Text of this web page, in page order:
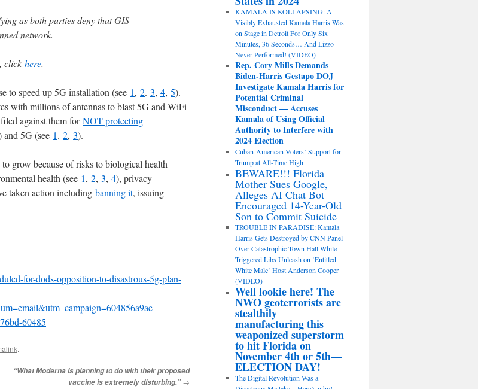
as both parties deny that GIS
network.
click here.
to speed up 5G installation (see 1, 2. 3, 4, 5).
with millions of antennas to blast 5G and WiFi
against them forNOT protecting
and 5G (see 1. 2, 3).
grow because of risks to biological health
health (see 1, 2, 3, 4), privacy
taken action including banning it, issuing
for-dods-opposition-to-disastrous-5g-plan-
60485
.
“What Moderna is planning to do with their proposed
vaccine is extremely disturbing.” →
KAMALA IS KOLLAPSING: A
Visibly Exhausted Kamala Harris Was
on Stage in Detroit For Only Six
Minutes, 36 Seconds… And Lizzo
Never Performed! (VIDEO)
Rep. Cory Mills Demands
Biden-Harris Gestapo DOJ
Investigate Kamala Harris for
Potential Criminal
Misconduct — Accuses
Kamala of Using Official
Authority to Interfere with
2024 Election
Cuban-American Voters’ Support for
Trump at All-Time High
BEWARE!!! Florida
Mother Sues Google,
Alleges AI Chat Bot
Encouraged 14-Year-Old
Son to Commit Suicide
TROUBLE IN PARADISE: Kamala
Harris Gets Destroyed by CNN Panel
Over Catastrophic Town Hall While
Triggered Libs Unleash on ‘Entitled
White Male’ Host Anderson Cooper
(VIDEO)
Well lookie here! The
NWO geoterrorists are
stealthily
manufacturing this
weaponized superstorm
to hit Florida on
November 4th or 5th—
ELECTION DAY!
The Digital Revolution Was a